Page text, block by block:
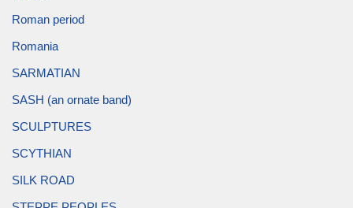
Roman period
Romania
SARMATIAN
SASH (an ornate band)
SCULPTURES
SCYTHIAN
SILK ROAD